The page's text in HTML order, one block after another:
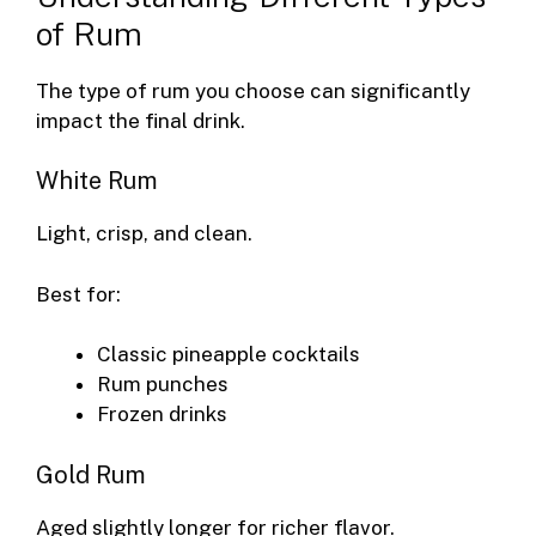
of Rum
The type of rum you choose can significantly
impact the final drink.
White Rum
Light, crisp, and clean.
Best for:
Classic pineapple cocktails
Rum punches
Frozen drinks
Gold Rum
Aged slightly longer for richer flavor.